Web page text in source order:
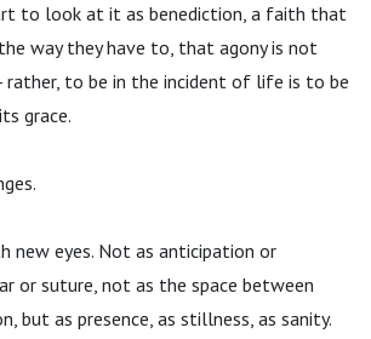
to look at it as benediction, a faith that
way they have to, that agony is not
rather, to be in the incident of life is to be
grace.
new eyes. Not as anticipation or
or suture, not as the space between
but as presence, as stillness, as sanity.